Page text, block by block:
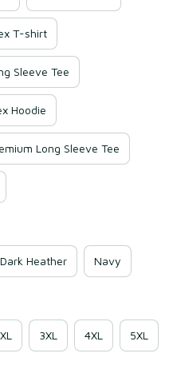
T-shirt
Sleeve Tee
Hoodie
Long Sleeve Tee
Dark Heather Navy
3XL 4XL 5XL